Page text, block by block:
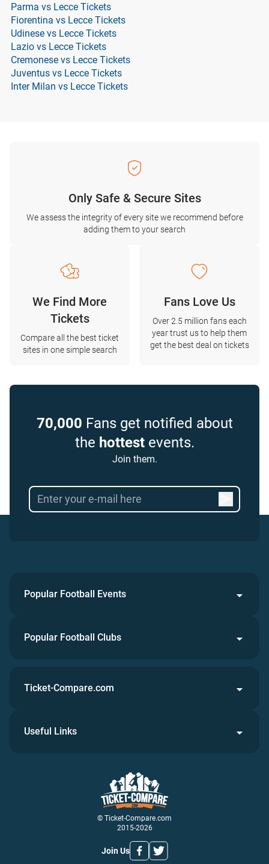
Parma vs Lecce Tickets
Fiorentina vs Lecce Tickets
Udinese vs Lecce Tickets
Lazio vs Lecce Tickets
Cremonese vs Lecce Tickets
Juventus vs Lecce Tickets
Inter Milan vs Lecce Tickets
Only Safe & Secure Sites
We assess the integrity of every site we recommend before
adding them to your search
We Find More
Tickets
Compare all the best ticket
sites in one simple search
Fans Love Us
Over 2.5 million fans each
year trust us to help them
get the best deal on tickets
70,000 Fans get notified about
the hottestevents.
Join them.
Popular Football Events
Popular Football Clubs
© Ticket-Compare.com
2015-2026
Join Us
Ticket-Compare.com
Useful Links